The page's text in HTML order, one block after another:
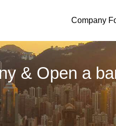
Company
& Open a